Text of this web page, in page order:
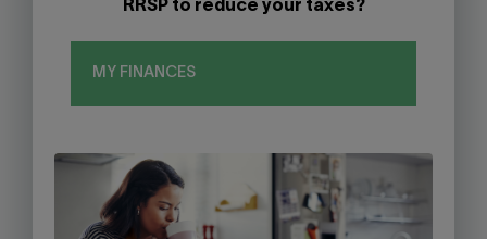
RRSP to reduce your taxes?
MY FINANCES